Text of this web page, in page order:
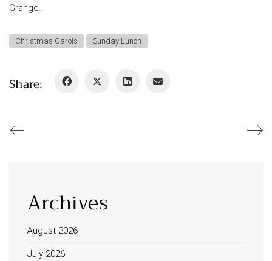
Grange.
Christmas Carols Sunday Lunch
Share:
Archives
August 2026
July 2026